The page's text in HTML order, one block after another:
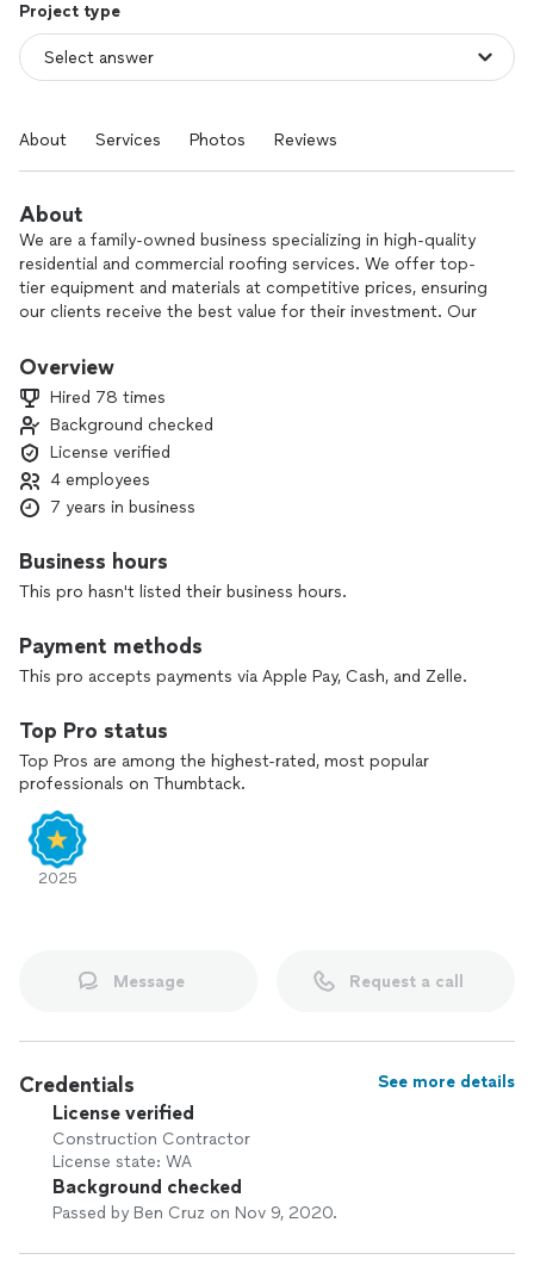
Project type
About Services Photos Reviews
About
We are a family-owned business specializing in high-quality
residential and commercial roofing services. We offer top-
tier equipment and materials at competitive prices, ensuring
our clients receive the best value for their investment. Our
seasonal inspections to keep your roof in optimal condition
Our services include:
- Asphalt Shingles
-Metal Roofing
-Torch Down Roofing
-Flat Roofs
-Roof Cleaning & Moss Removal
-Roof Repairs
Overview
Hired 78 times
Background checked
License verified
4 employees
7 years in business
Business hours
This pro hasn't listed their business hours.
Payment methods
This pro accepts payments via Apple Pay, Cash, and Zelle.
Top Pro status
Top Pros are among the highest-rated, most popular
professionals on Thumbtack.
2025
Message Request a call
Credentials See more details
License verified
Construction Contractor
License state: WA
Background checked
Passed by Ben Cruz on Nov 9, 2020.